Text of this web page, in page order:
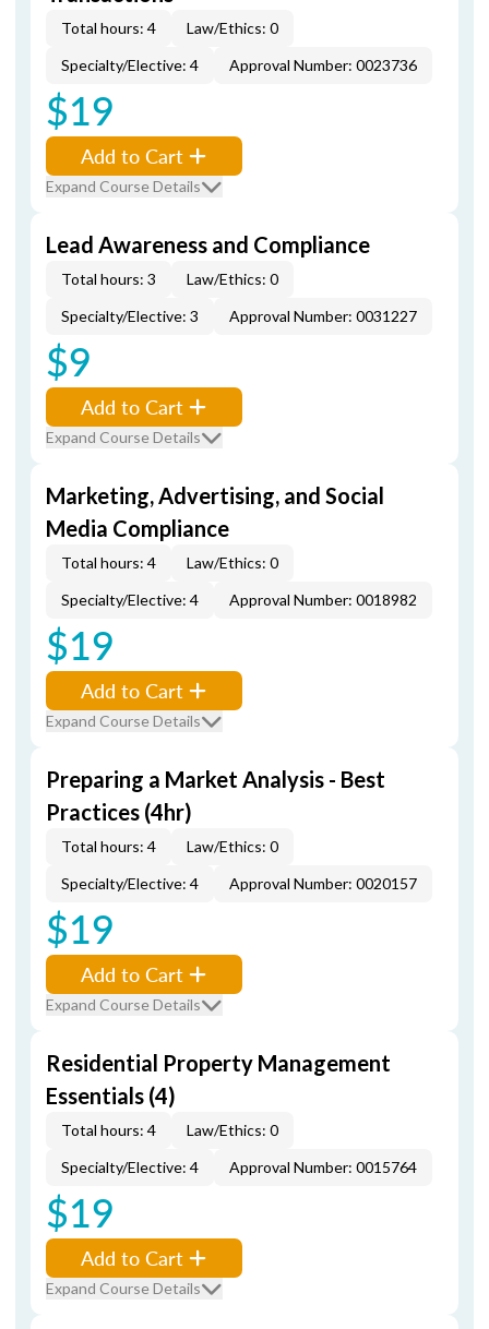
Total hours: 4
Law/Ethics: 0
Specialty/Elective: 4
Approval Number: 0023736
$19
Add to Cart
Expand Course Details
Lead Awareness and Compliance
Total hours: 3
Law/Ethics: 0
Specialty/Elective: 3
Approval Number: 0031227
$9
Add to Cart
Expand Course Details
Marketing, Advertising, and Social
Media Compliance
Total hours: 4
Law/Ethics: 0
Specialty/Elective: 4
Approval Number: 0018982
$19
Add to Cart
Expand Course Details
Preparing a Market Analysis - Best
Practices (4hr)
Total hours: 4
Law/Ethics: 0
Specialty/Elective: 4
Approval Number: 0020157
$19
Add to Cart
Expand Course Details
Residential Property Management
Essentials (4)
Total hours: 4
Law/Ethics: 0
Specialty/Elective: 4
Approval Number: 0015764
$19
Add to Cart
Expand Course Details